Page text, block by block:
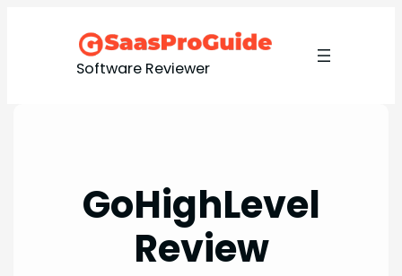
Software Reviewer
GoHighLevel
Review